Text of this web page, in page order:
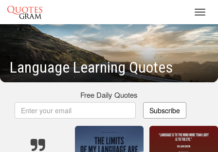
Language Learning Quotes
Free Daily Quotes
Subscribe